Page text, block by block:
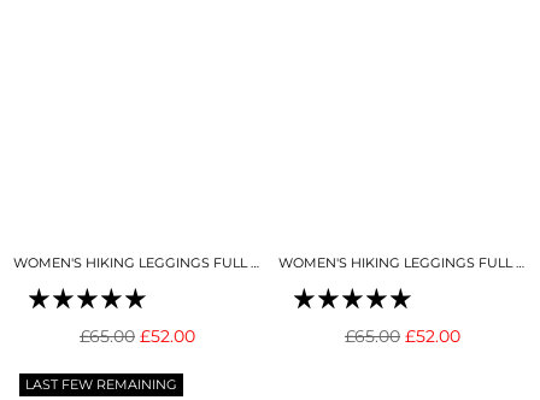
Regular
£65.00 £52.00
Regular
£65.00 £52.00
LAST FEW REMAINING